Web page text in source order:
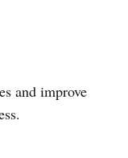
and improve